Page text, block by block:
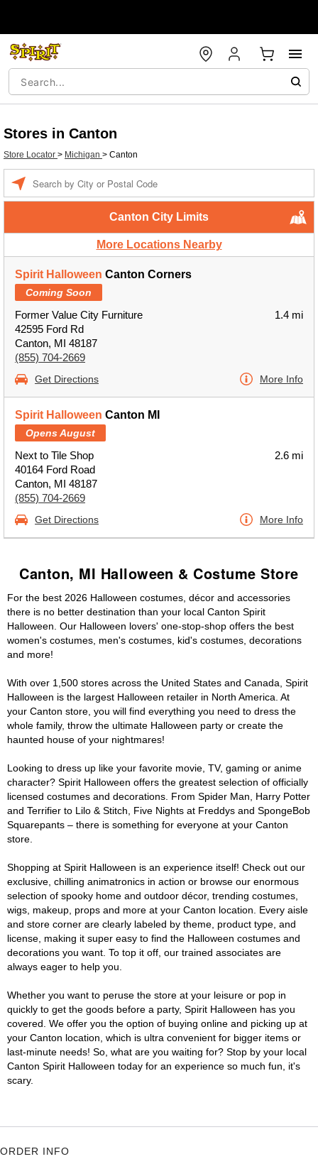
Stores in Canton
Store Locator > Michigan > Canton
Canton City Limits
More Locations Nearby
Spirit Halloween Canton Corners
Coming Soon
Former Value City Furniture
42595 Ford Rd
Canton, MI 48187
(855) 704-2669
1.4 mi
Get Directions More Info
Spirit Halloween Canton MI
Opens August
Next to Tile Shop
40164 Ford Road
Canton, MI 48187
(855) 704-2669
2.6 mi
Get Directions More Info
Canton, MI Halloween & Costume Store
For the best 2026 Halloween costumes, décor and accessories
there is no better destination than your local Canton Spirit
Halloween. Our Halloween lovers' one-stop-shop offers the best
women's costumes, men's costumes, kid's costumes, decorations
and more!
With over 1,500 stores across the United States and Canada, Spirit
Halloween is the largest Halloween retailer in North America. At
your Canton store, you will find everything you need to dress the
whole family, throw the ultimate Halloween party or create the
haunted house of your nightmares!
Looking to dress up like your favorite movie, TV, gaming or anime
character? Spirit Halloween offers the greatest selection of officially
licensed costumes and decorations. From Spider Man, Harry Potter
and Terrifier to Lilo & Stitch, Five Nights at Freddys and SpongeBob
Squarepants – there is something for everyone at your Canton
store.
Shopping at Spirit Halloween is an experience itself! Check out our
exclusive, chilling animatronics in action or browse our enormous
selection of spooky home and outdoor décor, trending costumes,
wigs, makeup, props and more at your Canton location. Every aisle
and store corner are clearly labeled by theme, product type, and
license, making it super easy to find the Halloween costumes and
decorations you want. To top it off, our trained associates are
always eager to help you.
Whether you want to peruse the store at your leisure or pop in
quickly to get the goods before a party, Spirit Halloween has you
covered. We offer you the option of buying online and picking up at
your Canton location, which is ultra convenient for bigger items or
last-minute needs! So, what are you waiting for? Stop by your local
Canton Spirit Halloween today for an experience so much fun, it's
scary.
ORDER INFO